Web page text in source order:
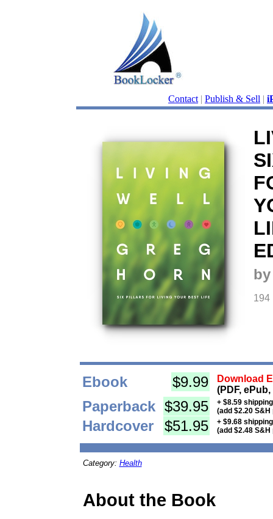
Contact | Publish & Sell |
194
Ebook $9.99
Download
(PDF,
Paperback $39.95
+ $8.59
(add $2.20
Hardcover $51.95
+ $9.68
(add $2.48
Category: Health
About the Book